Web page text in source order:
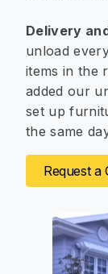
Delivery
unload
items in the
added our
set up
the same
Request a